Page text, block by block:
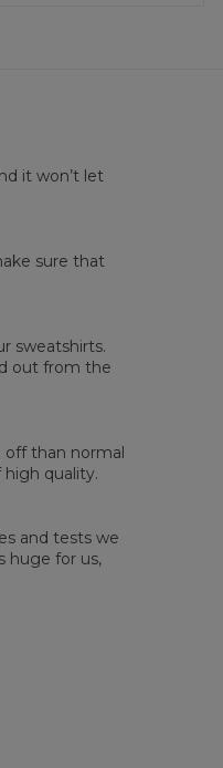
XL 2XL 3XL
66
it won’t let
sure that
sweatshirts.
out from the
off than normal
quality.
and tests we
huge for us,